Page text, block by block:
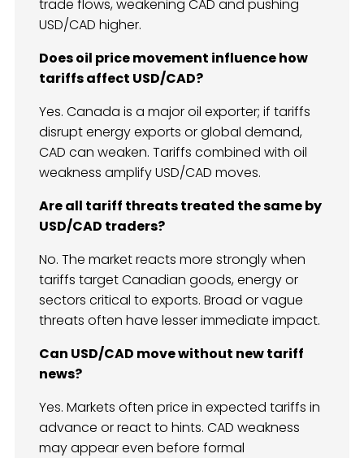
trade flows, weakening CAD and pushing
USD/CAD higher.
Does oil price movement influence how
tariffs affect USD/CAD?
Yes. Canada is a major oil exporter; if tariffs
disrupt energy exports or global demand,
CAD can weaken. Tariffs combined with oil
weakness amplify USD/CAD moves.
Are all tariff threats treated the same by
USD/CAD traders?
No. The market reacts more strongly when
tariffs target Canadian goods, energy or
sectors critical to exports. Broad or vague
threats often have lesser immediate impact.
Can USD/CAD move without new tariff
news?
Yes. Markets often price in expected tariffs in
advance or react to hints. CAD weakness
may appear even before formal